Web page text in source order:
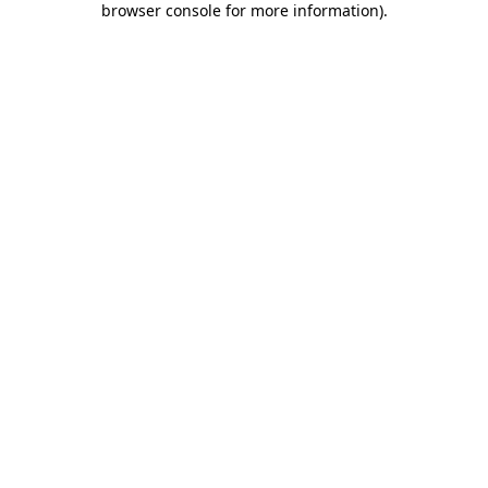
browser console for more information).